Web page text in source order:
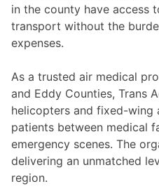
in the county have access
transport without the
expenses.
As a trusted air medical
and Eddy Counties, Trans
helicopters and fixed-
patients between medical
emergency scenes. The
delivering an unmatched
region.